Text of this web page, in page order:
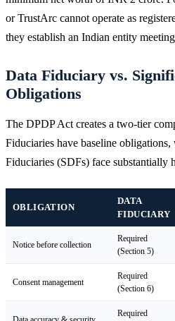
or TrustArc cannot operate as
they establish an Indian entity
Data Fiduciary vs.
Obligations
The DPDP Act creates a two-tier
Fiduciaries have baseline
Fiduciaries (SDFs) face substantially
OBLIGATION
DATA
FIDUCIARY
Notice before collection
Required
(Section 5)
Consent management
Required
(Section 6)
Required